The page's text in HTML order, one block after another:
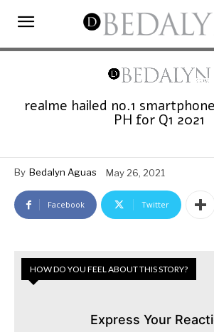
realme hailed no.1
PH for Q1 2021
By Bedalyn Aguas May 26, 2021
Facebook Twitter
HOW DO YOU FEEL ABOUT THIS STORY?
Express Your